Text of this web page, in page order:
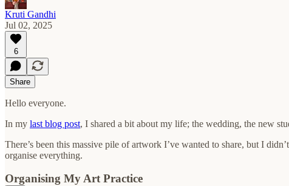
Kruti Gandhi
Jul 02, 2025
6
Share
Hello everyone.
In my last blog post, I shared a bit about my life; the wedding, the new
There’s been this massive pile of artwork I’ve wanted to share, but I
organise everything.
Organising My Art Practice